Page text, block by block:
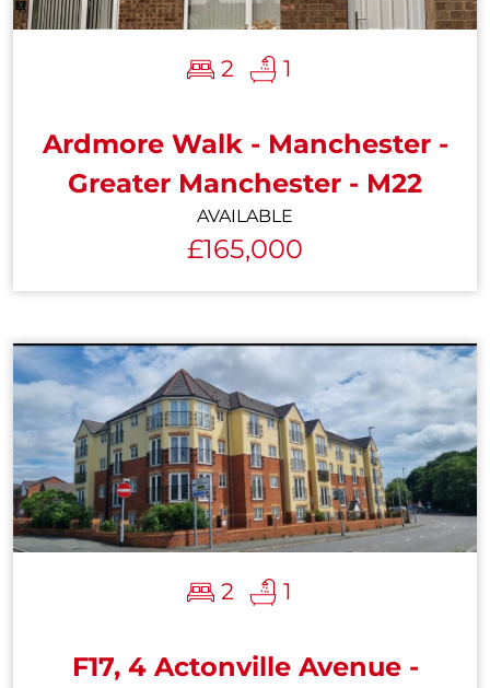
2 1
Ardmore Walk - Manchester -
Greater Manchester - M22
AVAILABLE
£165,000
2 1
F17, 4 Actonville Avenue -